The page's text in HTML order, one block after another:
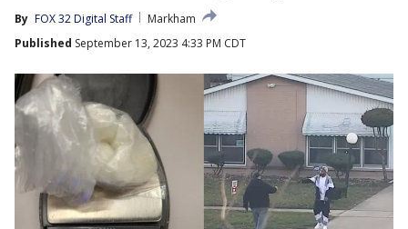
By FOX 32 Digital Staff
Markham
Published September 13, 2023 4:33 PM CDT